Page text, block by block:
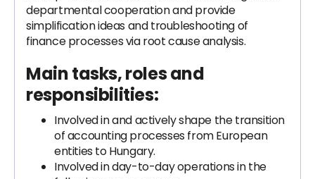
departmental cooperation and provide
simplification ideas and troubleshooting of
finance processes via root cause analysis.
Main tasks, roles and
responsibilities:
Involved in and actively shape the transition
of accounting processes from European
entities to Hungary.
Involved in day-to-day operations in the